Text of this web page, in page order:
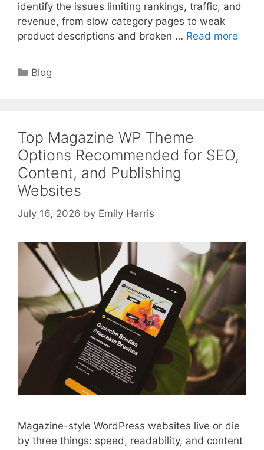
identify the issues limiting rankings, traffic, and
revenue, from slow category pages to weak
product descriptions and broken … Read more
Categories
Blog
Top Magazine WP Theme
Options Recommended for SEO,
Content, and Publishing
Websites
July 16, 2026 by Emily Harris
Magazine-style WordPress websites live or die
by three things: speed, readability, and content